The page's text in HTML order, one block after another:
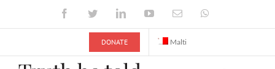
FacebookTwitterLinkedInYouTubeEmail
DONATE Malti